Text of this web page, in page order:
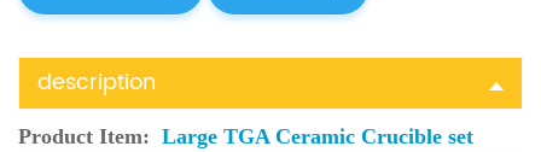
description
Product Item: Large TGA Ceramic Crucible set